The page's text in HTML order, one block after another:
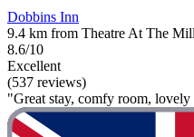
Dobbins Inn
9.4 km from Theatre At The Mill
8.6/10
Excellent
(537 reviews)
"Great stay, comfy room,